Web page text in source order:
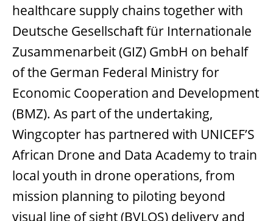
healthcare supply chains together with
Deutsche Gesellschaft für Internationale
Zusammenarbeit (GIZ) GmbH on behalf
of the German Federal Ministry for
Economic Cooperation and Development
(BMZ). As part of the undertaking,
Wingcopter has partnered with UNICEF’S
African Drone and Data Academy to train
local youth in drone operations, from
mission planning to piloting beyond
visual line of sight (BVLOS) delivery and